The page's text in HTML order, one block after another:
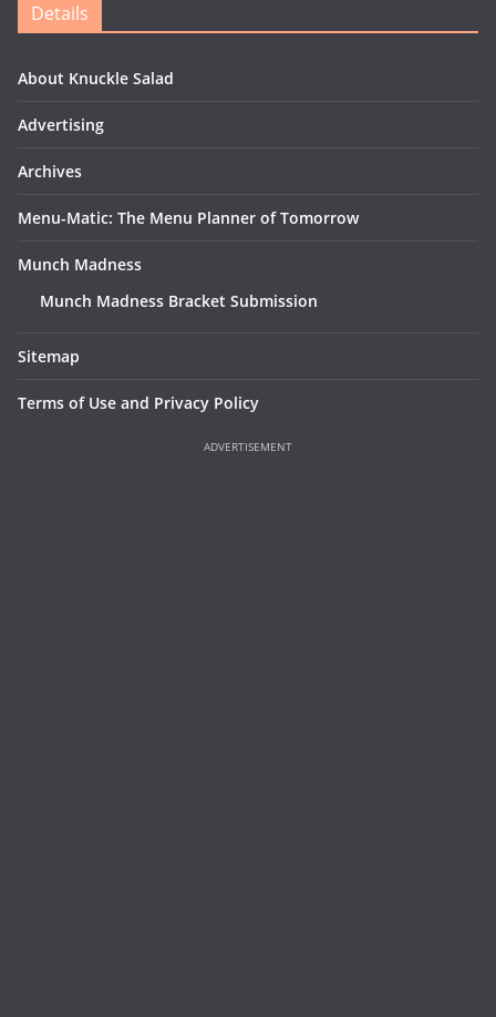
Details
About Knuckle Salad
Advertising
Archives
Menu-Matic: The Menu Planner of Tomorrow
Munch Madness
Munch Madness Bracket Submission
Sitemap
Terms of Use and Privacy Policy